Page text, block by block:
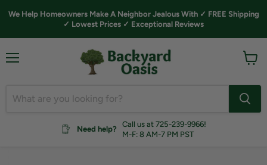
We Help Homeowners Make A Neighbor Jealous With ✓ FREE Shipping
✓ Lowest Prices ✓ Exceptional Reviews
Need help?
Call us at 725-239-9966!
M-F: 8 AM-7 PM PST